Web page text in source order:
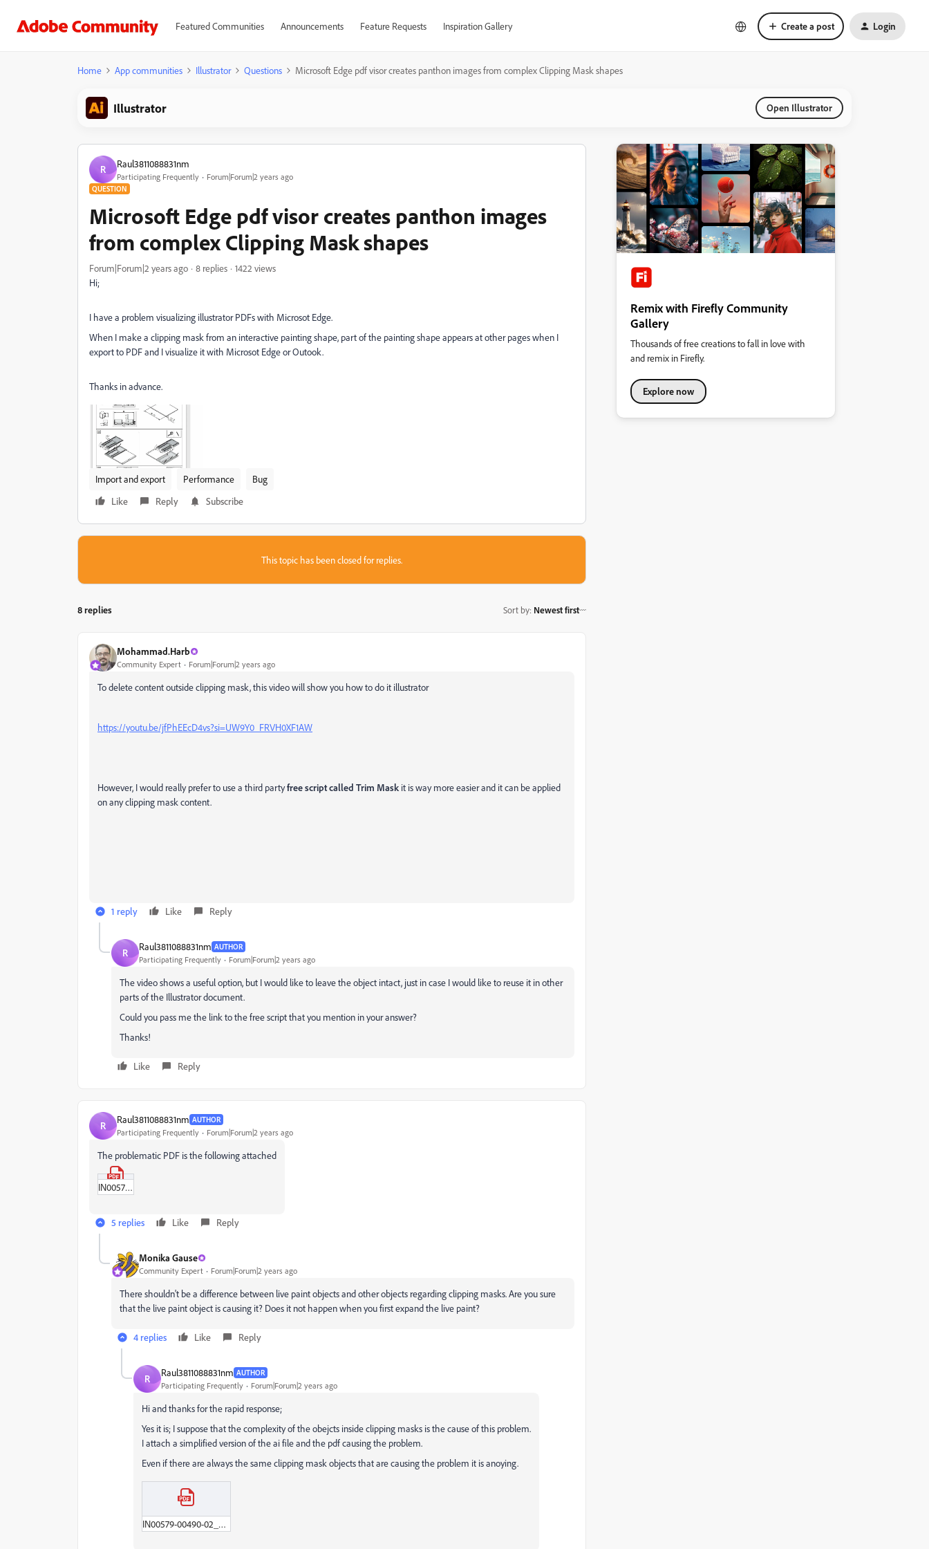
Featured Communities Announcements Feature Requests Inspiration Gallery Create a post Login
Home App communities Illustrator Questions Microsoft Edge pdf visor creates panthon images from complex Clipping Mask shapes
Illustrator Open Illustrator
R Raul3811088831nm
Participating Frequently Forum|Forum|2 years ago
QUESTION
Microsoft Edge pdf visor creates panthon images
from complex Clipping Mask shapes
Forum|Forum|2 years ago 8 replies
1422 views
Hi;
I have a problem visualizing illustrator PDFs with Microsot Edge.
When I make a clipping mask from an interactive painting shape, part of the painting shape appears at other pages when I
export to PDF and I visualize it with Microsot Edge or Outook.
Thanks in advance.
Import and export Performance
Bug
Like
Reply Subscribe
This topic has been closed for replies.
8 replies Sort by: Newest first
Mohammad.Harb
Community Expert Forum|Forum|2 years ago
To delete content outside clipping mask, this video will show you how to do it illustrator
https://youtu.be/jfPhEEcD4vs?si=UW9Y0_FRVH0XF1AW
However, I would really prefer to use a third partyfree script called Trim Mask it is way more easier and it can be applied
on any clipping mask content.
1 reply Like Reply
R Raul3811088831nm AUTHOR
Participating Frequently Forum|Forum|2 years ago
The video shows a useful option, but I would like to leave the object intact, just in case I would like to reuse it in other
parts of the Illustrator document.
Could you pass me the link to the free script that you mention in your answer?
Thanks!
Like Reply
R Raul3811088831nm AUTHOR
Participating Frequently Forum|Forum|2 years ago
The problematic PDF is the following attached
IN00579-00490-02.pdf
5 replies Like Reply
Monika Gause
Community Expert Forum|Forum|2 years ago
There shouldn't be a difference between live paint objects and other objects regarding clipping masks. Are you sure
that the live paint object is causing it? Does it not happen when you first expand the live paint?
4 replies Like Reply
R Raul3811088831nm AUTHOR
Participating Frequently Forum|Forum|2 years ago
Hi and thanks for the rapid response;
Yes it is; I suppose that the complexity of the obejcts inside clipping masks is the cause of this problem.
I attach a simplified version of the ai file and the pdf causing the problem.
Even if there are always the same clipping mask objects that are causing the problem it is anoying.
IN00579-00490-02_Fragament_with_the_issues.pdf
Remix with Firefly Community
Gallery
Thousands of free creations to fall in love with
and remix in Firefly.
Explore now